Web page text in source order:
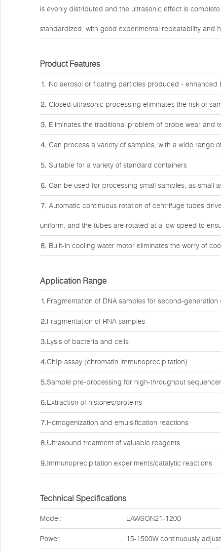
is evenly distributed and the ultrasonic effect is
standardized, with good experimental repeatability and
Product Features
⒈ No aerosol or floating particles produced -
⒉ Closed ultrasonic processing eliminates the risk of
⒊ Eliminates the traditional problem of probe wear and
⒋ Can process a variety of samples, with a wide range
⒌ Suitable for a variety of standard containers
⒍ Can be used for processing small samples, as small
⒎ Automatic continuous rotation of centrifuge tubes
uniform, and the tubes are rotated at a low speed to
⒏ Built-in cooling water motor eliminates the worry of
Application Range
⒈Fragmentation of DNA samples for second-generation
⒉Fragmentation of RNA samples
⒊Lysis of bacteria and cells
⒋ChIp assay (chromatin immunoprecipitation)
⒌Sample pre-processing for high-throughput
⒍Extraction of histones/proteins
⒎Homogenization and emulsification reactions
⒏Ultrasound treatment of valuable reagents
⒐Immunoprecipitation experiments/catalytic reactions
Technical Specifications
Model: LAWSON21-1200
Power: 15-1500W continuously